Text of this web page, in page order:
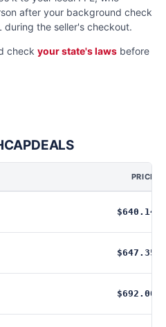
after your background check
during the seller's checkout.
check your state's laws before
PRICE
$640.14
$647.35
$692.00